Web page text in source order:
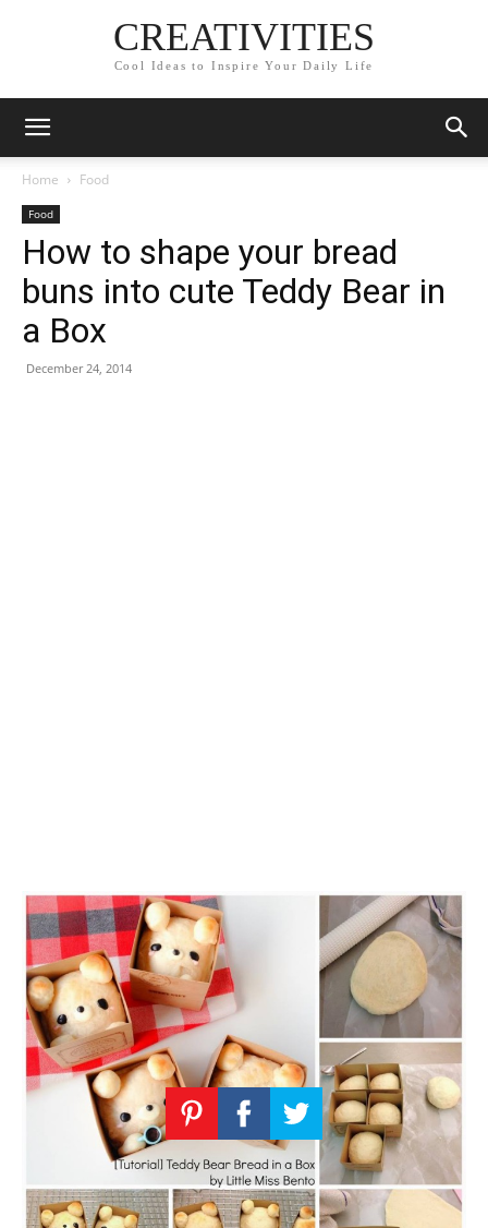
CREATIVITIES
Cool Ideas to Inspire Your Daily Life
Home Food
Food
How to shape your bread
buns into cute Teddy Bear in
a Box
December 24, 2014